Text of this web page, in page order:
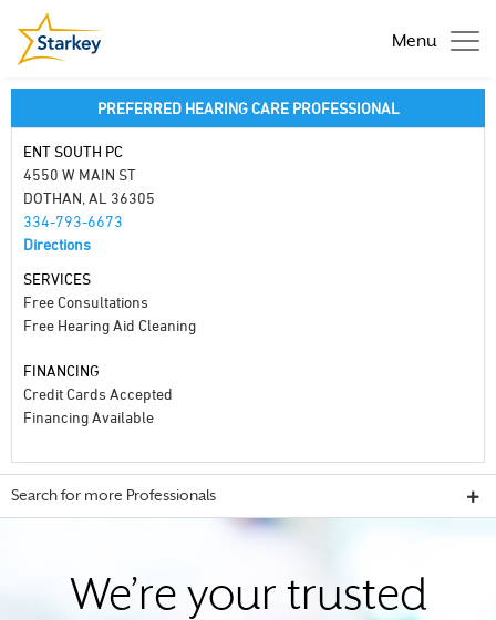
Menu
PREFERRED HEARING CARE PROFESSIONAL
ENT SOUTH PC
4550 W MAIN ST
DOTHAN, AL 36305
334-793-6673
Directions
SERVICES
Free Consultations
Free Hearing Aid Cleaning
FINANCING
Credit Cards Accepted
Financing Available
Search for more Professionals
We’re your trusted